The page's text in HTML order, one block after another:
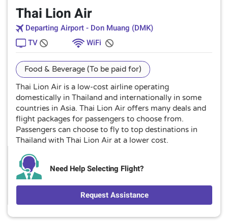
Thai Lion Air
Departing Airport - Don Muang (DMK)
TV
WiFi
Food & Beverage (To be paid for)
Thai Lion Air is a low-cost airline operating
domestically in Thailand and internationally in some
countries in Asia. Thai Lion Air offers many deals and
flight packages for passengers to choose from.
Passengers can choose to fly to top destinations in
Thailand with Thai Lion Air at a lower cost.
Need Help Selecting Flight?
Request Assistance